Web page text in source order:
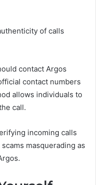
of calls
contact Argos
contact numbers
allows individuals to
call.
incoming calls
masquerading as